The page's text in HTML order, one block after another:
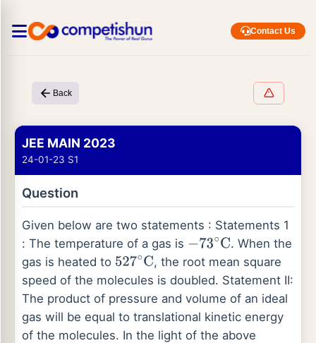
Contact Us
Back
JEE MAIN 2023
24-01-23 S1
Question
Given below are two statements : Statements 1
: The temperature of a gas is −73∘ C . When the
gas is heated to 527 C, the root mean square
speed of the molecules is doubled. Statement II:
The product of pressure and volume of an ideal
gas will be equal to translational kinetic energy
of the molecules. In the light of the above